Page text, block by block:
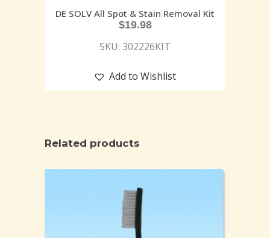
DE SOLV All Spot & Stain Removal Kit
$19.98
SKU: 302226KIT
Add to Wishlist
Related products